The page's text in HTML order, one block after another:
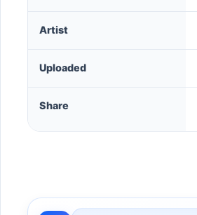
Artist
Uploaded
Share